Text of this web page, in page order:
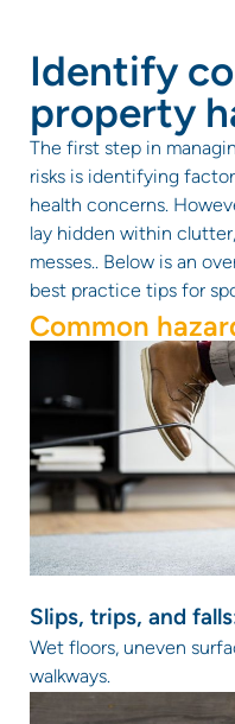
Identify
property
The first step in
risks is identifying
health concerns.
lay hidden within
messes.. Below is an
best practice tips for
Common
Slips, trips, and
Wet floors, uneven
walkways.